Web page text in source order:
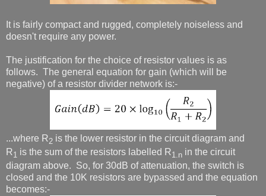
It is fairly compact and rugged, completely noiseless and
doesn't require any power.
The justification for the choice of resistor values is as
follows. The general equation for gain (which will be
negative) of a resistor divider network is:-
...where R2 is the lower resistor in the circuit diagram and
R1 is the sum of the resistors labelled R1.n in the circuit
diagram above. So, for 30dB of attenuation, the switch is
closed and the 10K resistors are bypassed and the equation
becomes:-